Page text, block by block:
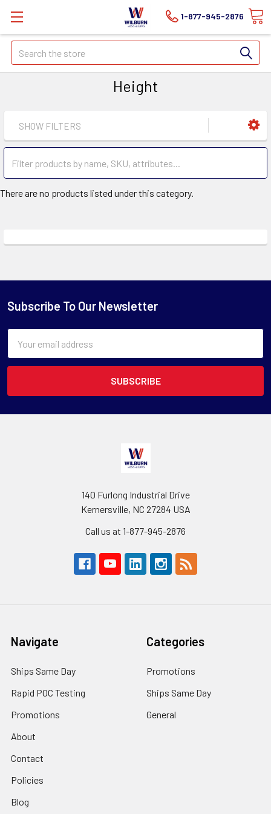
1-877-945-2876
Search
Height
SHOW FILTERS
There are no products listed under this category.
Subscribe To Our Newsletter
Address
140 Furlong Industrial Drive
Kernersville, NC 27284 USA
Call us at 1-877-945-2876
Navigate
Ships Same Day
Rapid POC Testing
Promotions
About
Contact
Policies
Blog
Categories
Promotions
Ships Same Day
General